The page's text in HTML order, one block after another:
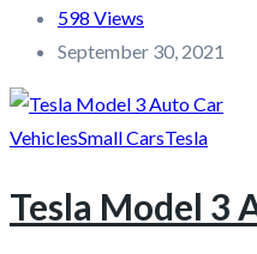
598 Views
September 30, 2021
VehiclesSmall CarsTesla
Tesla Model 3